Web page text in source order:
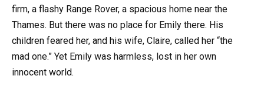
firm, a flashy Range Rover, a spacious home near the
Thames. But there was no place for Emily there. His
children feared her, and his wife, Claire, called her “the
mad one.” Yet Emily was harmless, lost in her own
innocent world.